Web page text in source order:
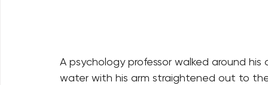
A psychology professor walked around
water with his arm straightened out to